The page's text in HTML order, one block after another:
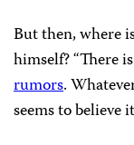
But then, where
himself? “There
rumors.
seems to believe